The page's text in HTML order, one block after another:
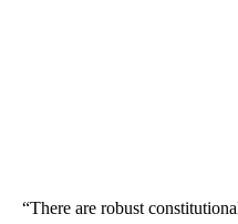
“There are robust